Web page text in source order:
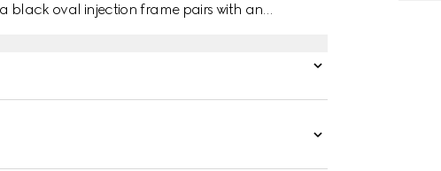
black oval injection frame pairs with an